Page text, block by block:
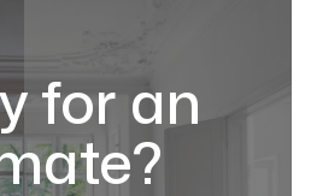
for an